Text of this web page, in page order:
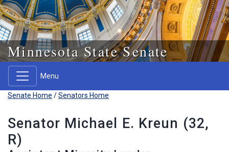
Minnesota State Senate
Menu
Senate Home /Senators Home
Senator Michael E. Kreun (32,
R)